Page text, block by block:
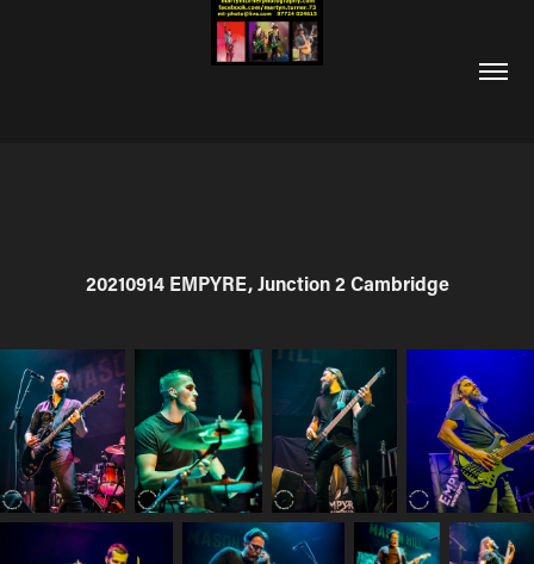
20210914 EMPYRE, Junction 2 Cambridge